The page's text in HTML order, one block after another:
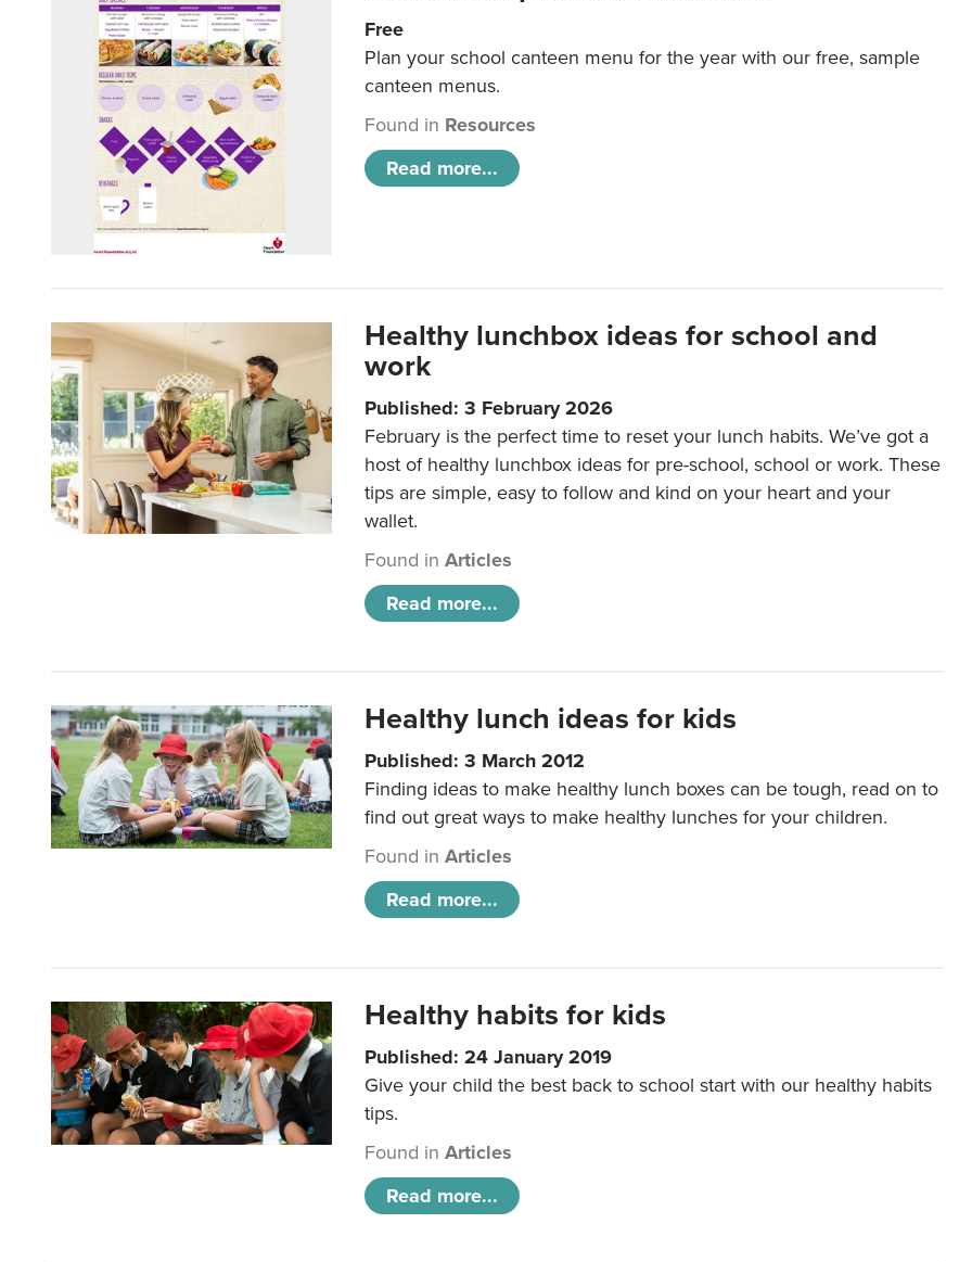
Free
Plan your school canteen menu for the year with our free, sample
canteen menus.
Found in Resources
Read more...
Healthy lunchbox ideas for school and
work
Published: 3 February 2026
February is the perfect time to reset your lunch habits. We’ve got a
host of healthy lunchbox ideas for pre-school, school or work. These
tips are simple, easy to follow and kind on your heart and your
wallet.
Found inArticles
Read more...
Healthy lunch ideas for kids
Published: 3 March 2012
Finding ideas to make healthy lunch boxes can be tough, read on to
find out great ways to make healthy lunches for your children.
Found inArticles
Read more...
Healthy habits for kids
Published: 24 January 2019
Give your child the best back to school start with our healthy habits
tips.
Found inArticles
Read more...